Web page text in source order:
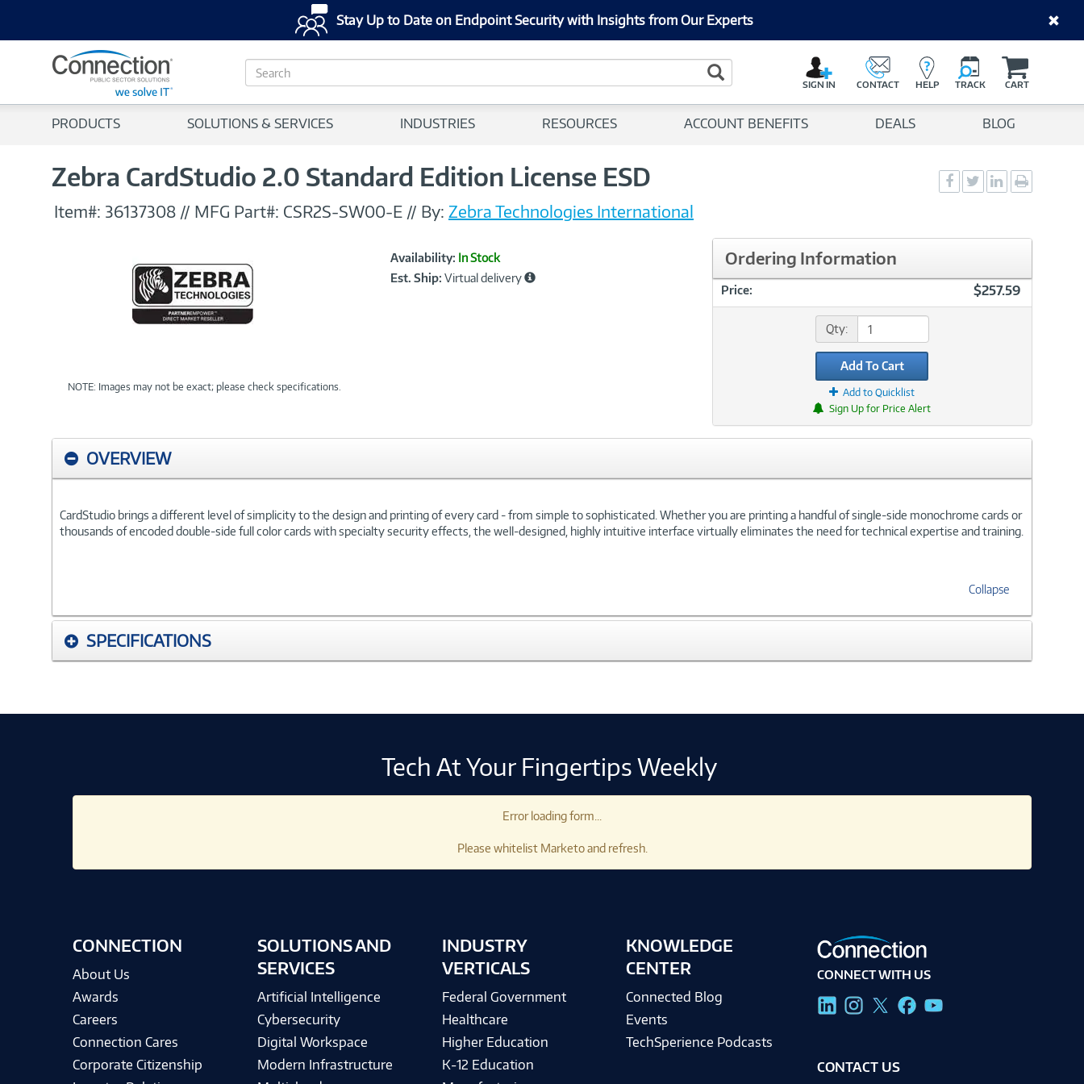
Stay Up to Date on Endpoint Security with Insights from Our Experts
S
e
c
Search Button
SIGN IN CONTACT HELP TRACK CART
PRODUCTS SOLUTIONS & SERVICES INDUSTRIES RESOURCES ACCOUNT BENEFITS DEALS BLOG
Zebra CardStudio 2.0 Standard Edition License ESD
Social
Sharing
Social
Sharing
Social
Sharingpage
Item#: 36137308 // MFG Part#: CSR2S-SW00-E // By: Zebra Technologies International
NOTE: Images may not be exact; please check specifications.
Product
Information
Availability: In Stock
Est. Ship: Virtual delivery
Ordering Information
Price: $257.59
Qty:
Add To Cart
Add to Quicklist
Sign Up for Price Alert
OVERVIEW
CardStudio brings a different level of simplicity to the design and printing of every card - from simple to sophisticated. Whether you are printing a handful of single-side monochrome cards or
thousands of encoded double-side full color cards with specialty security effects, the well-designed, highly intuitive interface virtually eliminates the need for technical expertise and training.
Collapse
SPECIFICATIONS
Tech At Your Fingertips Weekly
Error loading form...
Please whitelist Marketo and refresh.
CONNECTION
About Us
Awards
Careers
Connection Cares
Corporate Citizenship
SOLUTIONS AND
SERVICES
Artificial Intelligence
Cybersecurity
Digital Workspace
Modern Infrastructure
INDUSTRY
VERTICALS
Federal Government
Healthcare
Higher Education
K-12 Education
KNOWLEDGE
CENTER
Connected Blog
Events
TechSperience Podcasts
CONNECT WITH US
CONTACT US